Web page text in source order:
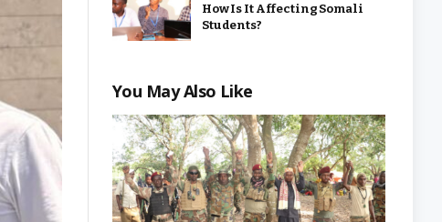
How Is It Affecting Somali
Students?
You May Also Like